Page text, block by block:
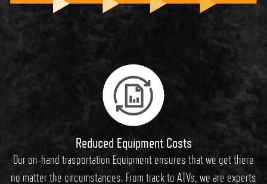
Reduced Equipment Costs
Our on-hand trasportation Equipment ensures that we get there
no matter the circumstances. From track to ATVs, we are experts